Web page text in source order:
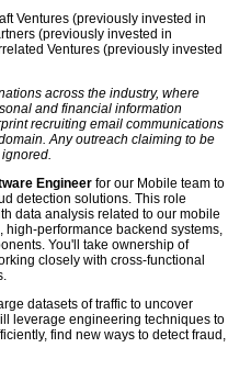
Ventures (previously invested in
(previously invested in
Ventures (previously invested
across the industry, where
and financial information
recruiting email communications
Any outreach claiming to be
Engineer for our Mobile team to
detection solutions. This role
data analysis related to our mobile
performance backend systems,
You'll take ownership of
closely with cross-functional
datasets of traffic to uncover
leverage engineering techniques to
find new ways to detect fraud,